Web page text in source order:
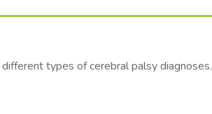
types of cerebral palsy diagnoses.